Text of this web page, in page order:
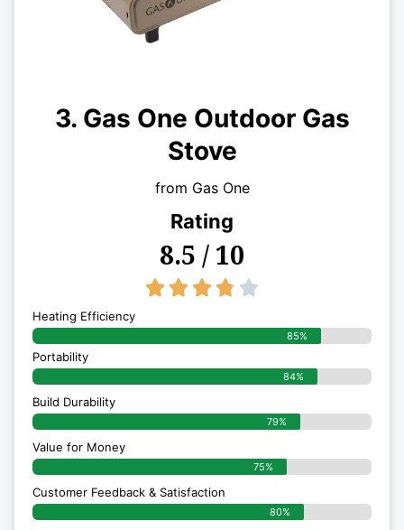
3. Gas One Outdoor Gas
Stove
from Gas One
Rating
8.5 / 10
    
Heating Efficiency
85%
Portability
84%
Build Durability
79%
Value for Money
75%
Customer Feedback & Satisfaction​
80%